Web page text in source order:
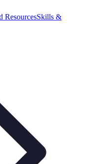
ResourcesSkills &